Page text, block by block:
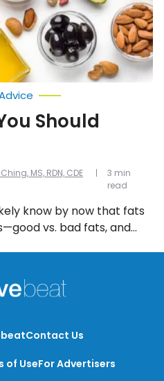
MS, RDN, CDE
Should
know by now that fats
vs. bad fats, and
rise of health experts
avocado and coconut
lies (or myths).
3 min
read
Contact Us
of UseFor Advertisers